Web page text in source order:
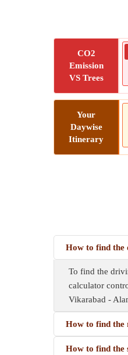
CO2
Emission
VS Trees
Your
Daywise
Itinerary
How to find the
To find the
calculator
Vikarabad -
How to find the
How to find the